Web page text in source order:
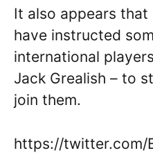
It also appears that
have instructed
international
Jack Grealish – to
join them.
https://twitter.com/